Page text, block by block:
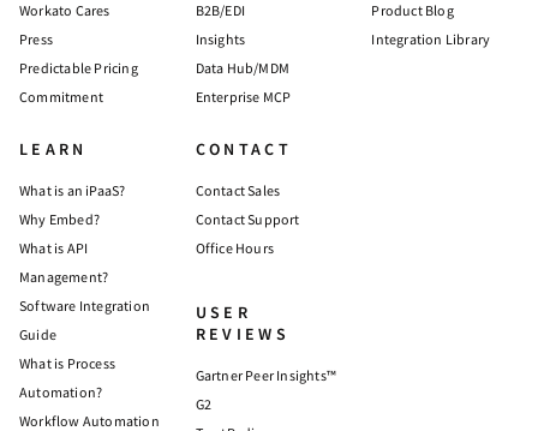
Workato Cares
Press
Predictable Pricing
Commitment
B2B/EDI
Insights
Data Hub/MDM
Enterprise MCP
Product Blog
Integration Library
LEARN
What is an iPaaS?
Why Embed?
What is API
Management?
Software Integration
Guide
What is Process
Automation?
Workflow Automation
CONTACT
Contact Sales
Contact Support
Office Hours
USER
REVIEWS
Gartner Peer Insights™
G2